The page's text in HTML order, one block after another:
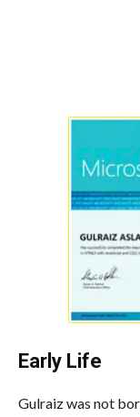
Early Life
Gulraiz was not